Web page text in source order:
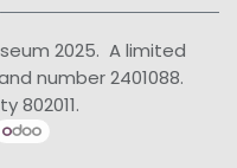
2025. A limited
number 2401088.
802011.